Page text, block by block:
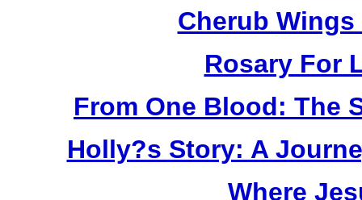
Cherub Wings
Rosary For
From One Blood: The
Holly?s Story: A
Where